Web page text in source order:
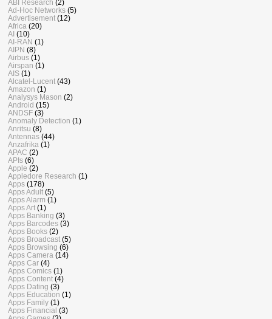
ABI Research (2)
Ad-Hoc Networks (5)
Advertisement (12)
Africa (20)
AI (10)
AI-RAN (1)
AIPN (8)
Airbus (1)
Airspan (1)
AIS (1)
Alcatel-Lucent (43)
Amazon (1)
Analysys Mason (2)
Android (15)
ANDSF (3)
Anomaly Detection (1)
Anritsu (8)
Antennas (44)
Anzafrika (1)
APAC (2)
APIs (6)
Apple (2)
Appledore Research (1)
Apps (178)
Apps Adult (5)
Apps Alarm (1)
Apps Art (1)
Apps Banking (3)
Apps Barcodes (3)
Apps Books (2)
Apps Broadcast (5)
Apps Browsing (6)
Apps Camera (14)
Apps Car (4)
Apps Comics (1)
Apps Content (4)
Apps Dating (3)
Apps Education (1)
Apps Family (1)
Apps Financial (3)